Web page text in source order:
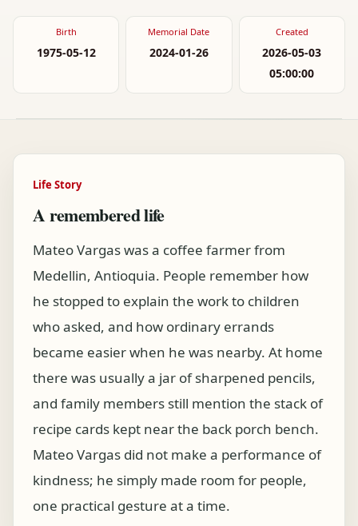
Birth
1975-05-12
Memorial Date
2024-01-26
Created
2026-05-03
05:00:00
Life Story
A remembered life
Mateo Vargas was a coffee farmer from
Medellin, Antioquia. People remember how
he stopped to explain the work to children
who asked, and how ordinary errands
became easier when he was nearby. At home
there was usually a jar of sharpened pencils,
and family members still mention the stack of
recipe cards kept near the back porch bench.
Mateo Vargas did not make a performance of
kindness; he simply made room for people,
one practical gesture at a time.